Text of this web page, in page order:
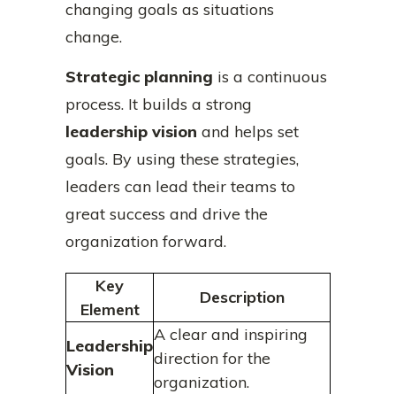
changing goals as situations
change.
Strategic planning is a continuous
process. It builds a strong
leadership vision and helps set
goals. By using these strategies,
leaders can lead their teams to
great success and drive the
organization forward.
Key
Element
Description
Leadership
Vision
A clear and inspiring
direction for the
organization.